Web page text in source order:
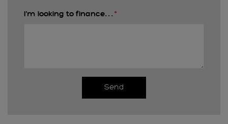
I'm looking to finance. . . *
Send